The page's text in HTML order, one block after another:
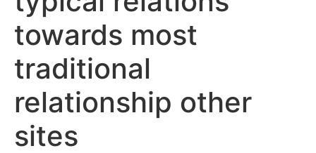
towards most
traditional
relationship other
sites